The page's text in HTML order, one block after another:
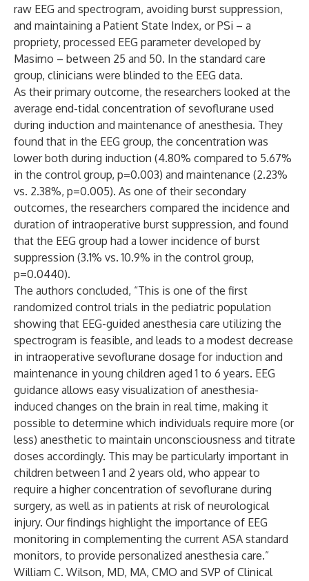
raw EEG and spectrogram, avoiding burst suppression,
and maintaining a Patient State Index, or PSi – a
propriety, processed EEG parameter developed by
Masimo – between 25 and 50. In the standard care
group, clinicians were blinded to the EEG data.
As their primary outcome, the researchers looked at the
average end-tidal concentration of sevoflurane used
during induction and maintenance of anesthesia. They
found that in the EEG group, the concentration was
lower both during induction (4.80% compared to 5.67%
in the control group, p=0.003) and maintenance (2.23%
vs. 2.38%, p=0.005). As one of their secondary
outcomes, the researchers compared the incidence and
duration of intraoperative burst suppression, and found
that the EEG group had a lower incidence of burst
suppression (3.1% vs. 10.9% in the control group,
p=0.0440).
The authors concluded, “This is one of the first
randomized control trials in the pediatric population
showing that EEG-guided anesthesia care utilizing the
spectrogram is feasible, and leads to a modest decrease
in intraoperative sevoflurane dosage for induction and
maintenance in young children aged 1 to 6 years. EEG
guidance allows easy visualization of anesthesia-
induced changes on the brain in real time, making it
possible to determine which individuals require more (or
less) anesthetic to maintain unconsciousness and titrate
doses accordingly. This may be particularly important in
children between 1 and 2 years old, who appear to
require a higher concentration of sevoflurane during
surgery, as well as in patients at risk of neurological
injury. Our findings highlight the importance of EEG
monitoring in complementing the current ASA standard
monitors, to provide personalized anesthesia care.”
William C. Wilson, MD, MA, CMO and SVP of Clinical